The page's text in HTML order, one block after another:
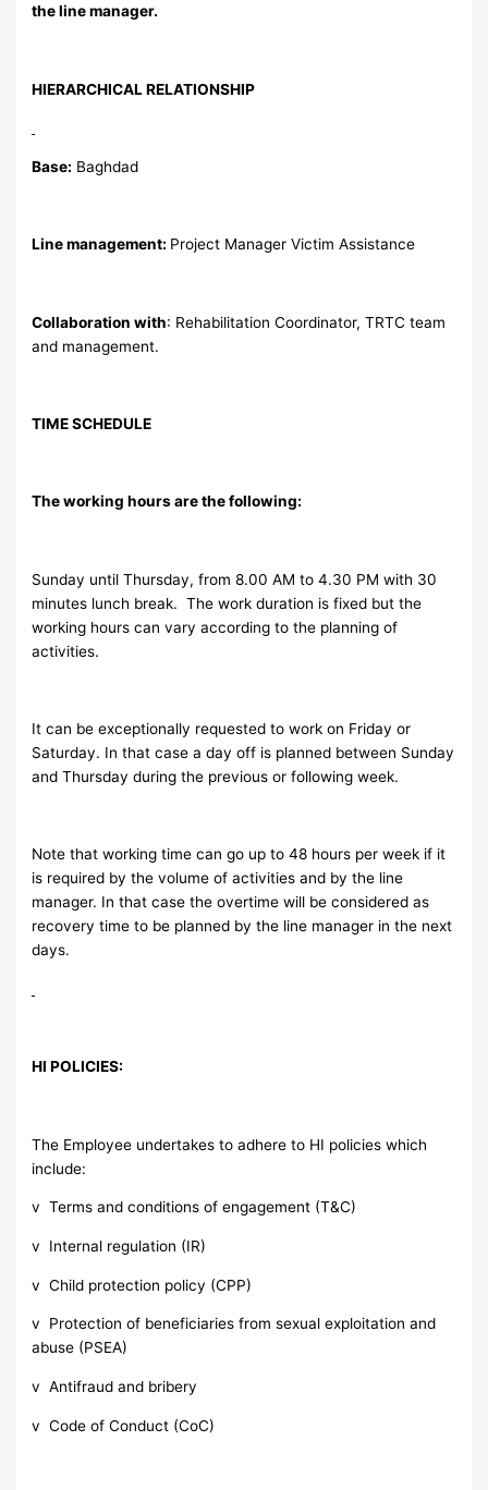
the line manager.
HIERARCHICAL RELATIONSHIP
Base: Baghdad
Line management: Project Manager Victim Assistance
Collaboration with: Rehabilitation Coordinator, TRTC team
and management.
TIME SCHEDULE
The working hours are the following:
Sunday until Thursday, from 8.00 AM to 4.30 PM with 30
minutes lunch break. The work duration is fixed but the
working hours can vary according to the planning of
activities.
It can be exceptionally requested to work on Friday or
Saturday. In that case a day off is planned between Sunday
and Thursday during the previous or following week.
Note that working time can go up to 48 hours per week if it
is required by the volume of activities and by the line
manager. In that case the overtime will be considered as
recovery time to be planned by the line manager in the next
days.
HI POLICIES:
The Employee undertakes to adhere to HI policies which
include:
v Terms and conditions of engagement (T&C)
v Internal regulation (IR)
v Child protection policy (CPP)
v Protection of beneficiaries from sexual exploitation and
abuse (PSEA)
v Antifraud and bribery
v Code of Conduct (CoC)